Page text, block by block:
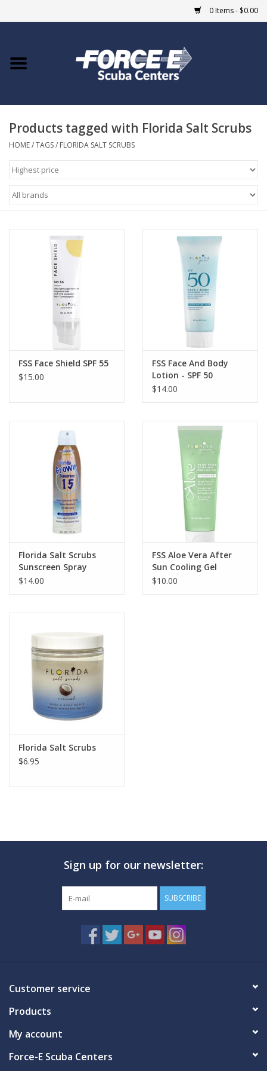
0 Items - $0.00
Home
COURSES
Giftcard
MARINE FORECAST
Products tagged with Florida Salt Scrubs
HOME/TAGS/ FLORIDA SALT SCRUBS
FSS Face Shield SPF 55
$15.00
FSS Face And Body
Lotion - SPF 50
$14.00
Florida Salt Scrubs
Sunscreen Spray
$14.00
FSS Aloe Vera After
Sun Cooling Gel
$10.00
Florida Salt Scrubs
$6.95
Sign up for our newsletter:
SUBSCRIBE
Customer service
Products
My account
Force-E Scuba Centers